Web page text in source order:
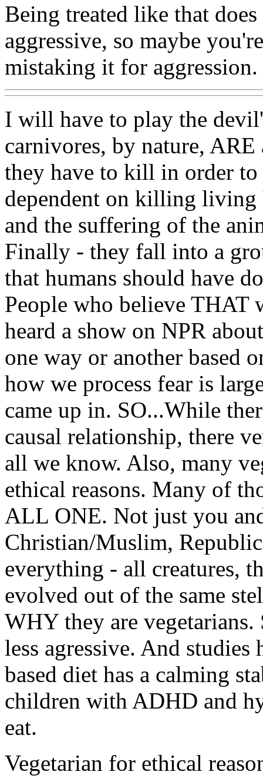
Being treated like that
aggressive, so maybe
mistaking it for aggression.
I will have to play the
carnivores, by nature, ARE
they have to kill in order
dependent on killing living
and the suffering of the
Finally - they fall into a
that humans should have
People who believe THAT
heard a show on NPR
one way or another based
how we process fear is
came up in. SO...While
causal relationship, there
all we know. Also, many
ethical reasons. Many of
ALL ONE. Not just you
Christian/Muslim,
everything - all creatures,
evolved out of the same
WHY they are vegetarians.
less agressive. And
based diet has a calming
children with ADHD and
eat.
Vegetarian for ethical